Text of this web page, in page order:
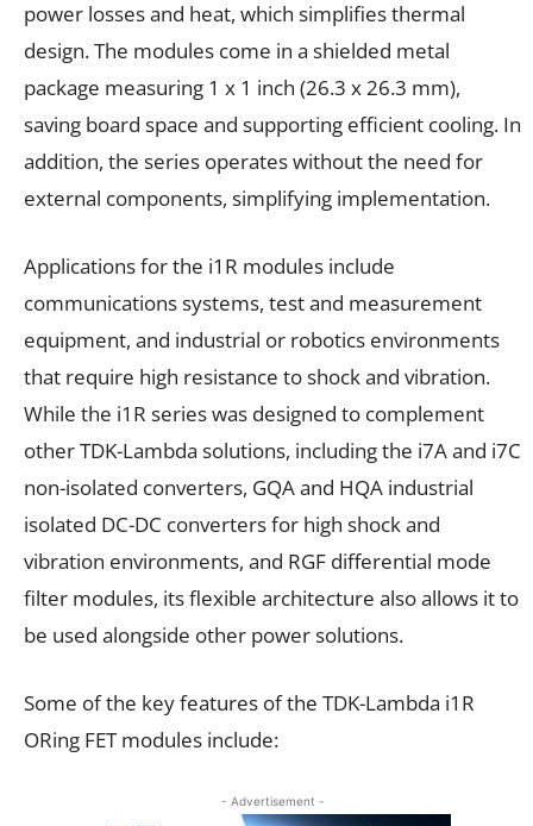
power losses and heat, which simplifies thermal
design. The modules come in a shielded metal
package measuring 1 x 1 inch (26.3 x 26.3 mm),
saving board space and supporting efficient cooling. In
addition, the series operates without the need for
external components, simplifying implementation.
Applications for the i1R modules include
communications systems, test and measurement
equipment, and industrial or robotics environments
that require high resistance to shock and vibration.
While the i1R series was designed to complement
other TDK-Lambda solutions, including the i7A and i7C
non-isolated converters, GQA and HQA industrial
isolated DC-DC converters for high shock and
vibration environments, and RGF differential mode
filter modules, its flexible architecture also allows it to
be used alongside other power solutions.
Some of the key features of the TDK-Lambda i1R
ORing FET modules include:
- Advertisement -